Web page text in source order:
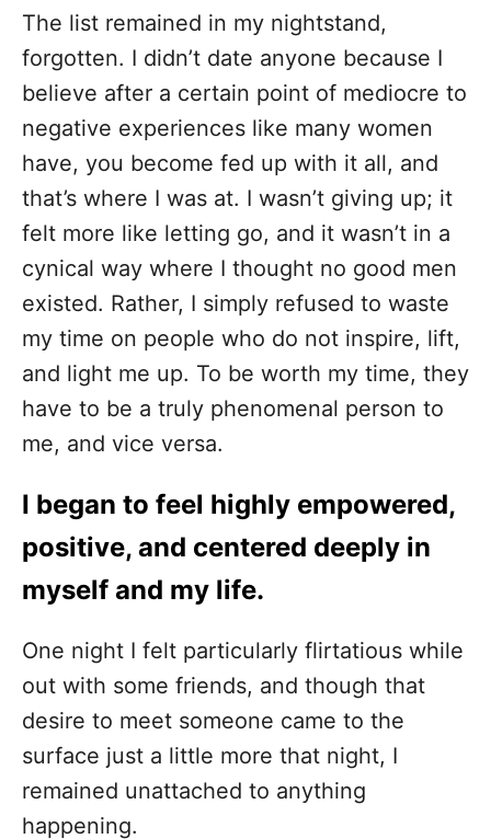
The list remained in my nightstand,
forgotten. I didn’t date anyone because I
believe after a certain point of mediocre to
negative experiences like many women
have, you become fed up with it all, and
that’s where I was at. I wasn’t giving up; it
felt more like letting go, and it wasn’t in a
cynical way where I thought no good men
existed. Rather, I simply refused to waste
my time on people who do not inspire, lift,
and light me up. To be worth my time, they
have to be a truly phenomenal person to
me, and vice versa.
I began to feel highly empowered,
positive, and centered deeply in
myself and my life.
One night I felt particularly flirtatious while
out with some friends, and though that
desire to meet someone came to the
surface just a little more that night, I
remained unattached to anything
happening.